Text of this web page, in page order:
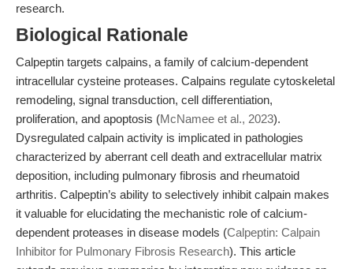
research.
Biological Rationale
Calpeptin targets calpains, a family of calcium-dependent
intracellular cysteine proteases. Calpains regulate cytoskeletal
remodeling, signal transduction, cell differentiation,
proliferation, and apoptosis (McNamee et al., 2023).
Dysregulated calpain activity is implicated in pathologies
characterized by aberrant cell death and extracellular matrix
deposition, including pulmonary fibrosis and rheumatoid
arthritis. Calpeptin’s ability to selectively inhibit calpain makes
it valuable for elucidating the mechanistic role of calcium-
dependent proteases in disease models (Calpeptin: Calpain
Inhibitor for Pulmonary Fibrosis Research). This article